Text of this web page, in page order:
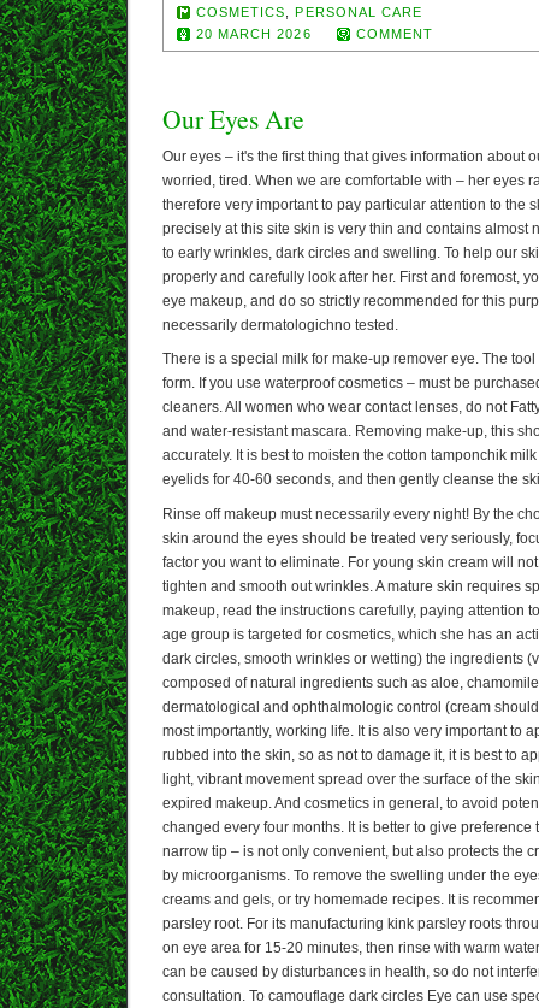
COSMETICS
,PERSONAL CARE
20 MARCH 2026
COMMENT
Our Eyes Are
Our eyes – it's the first thing that gives information about
worried, tired. When we are comfortable with – her eyes
therefore very important to pay particular attention to the
precisely at this site skin is very thin and contains almost
to early wrinkles, dark circles and swelling. To help our
properly and carefully look after her. First and foremost,
eye makeup, and do so strictly recommended for this
necessarily dermatologichno tested.
There is a special milk for make-up remover eye. The
form. If you use waterproof cosmetics – must be
cleaners. All women who wear contact lenses, do not
and water-resistant mascara. Removing make-up, this
accurately. It is best to moisten the cotton tamponchik
eyelids for 40-60 seconds, and then gently cleanse the
Rinse off makeup must necessarily every night! By the
skin around the eyes should be treated very seriously,
factor you want to eliminate. For young skin cream will
tighten and smooth out wrinkles. A mature skin requires
makeup, read the instructions carefully, paying attention
age group is targeted for cosmetics, which she has an
dark circles, smooth wrinkles or wetting) the ingredients
composed of natural ingredients such as aloe,
dermatological and ophthalmologic control (cream
most importantly, working life. It is also very important to
rubbed into the skin, so as not to damage it, it is best to
light, vibrant movement spread over the surface of the
expired makeup. And cosmetics in general, to avoid
changed every four months. It is better to give preference
narrow tip – is not only convenient, but also protects the
by microorganisms. To remove the swelling under the
creams and gels, or try homemade recipes. It is
parsley root. For its manufacturing kink parsley roots
on eye area for 15-20 minutes, then rinse with warm
can be caused by disturbances in health, so do not
consultation. To camouflage dark circles Eye can use